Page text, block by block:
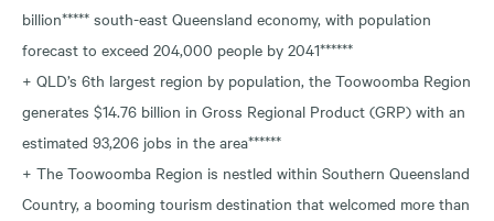
billion***** south-east Queensland economy, with population
forecast to exceed 204,000 people by 2041******
+ QLD’s 6th largest region by population, the Toowoomba Region
generates $14.76 billion in Gross Regional Product (GRP) with an
estimated 93,206 jobs in the area******
+ The Toowoomba Region is nestled within Southern Queensland
Country, a booming tourism destination that welcomed more than